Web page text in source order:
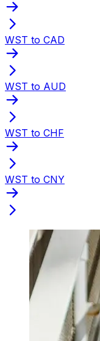
WST to CAD
WST to AUD
WST to CHF
WST to CNY